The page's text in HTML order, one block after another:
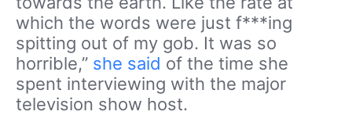
which the words were just f***ing
spitting out of my gob. It was so
horrible,” she said of the time she
spent interviewing with the major
television show host.